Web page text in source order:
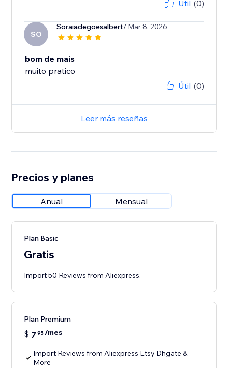
Útil (0)
SO
Soraiadegoesalbert/ Mar 8, 2026
bom de mais
muito pratico
Útil (0)
Leer más reseñas
Precios y planes
Anual Mensual
Plan Basic
Gratis
Import 50 Reviews from Aliexpress.
Plan Premium
$ 7 95/mes
Import Reviews from Aliexpress Etsy Dhgate &
More